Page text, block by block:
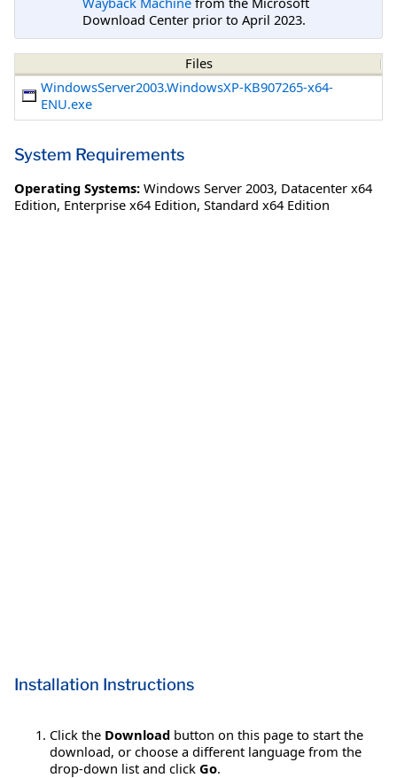
Download Center prior to April 2023.
Files
WindowsServer2003.WindowsXP-KB907265-x64-
ENU.exe
System Requirements
Operating Systems: Windows Server 2003, Datacenter x64
Edition, Enterprise x64 Edition, Standard x64 Edition
Installation Instructions
Click the Download button on this page to start the
download, or choose a different language from the
drop-down list and click Go.